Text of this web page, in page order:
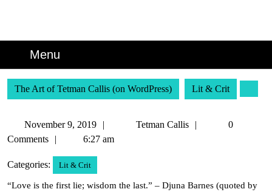
Menu
The Art of Tetman Callis (on WordPress) Lit & Crit
November 9, 2019
November
9,
Tetman Callis
Tetman
0
Comments
6:27 am
Categories: Lit & Crit
“Love is the first lie; wisdom the last.” – Djuna Barnes (quoted by